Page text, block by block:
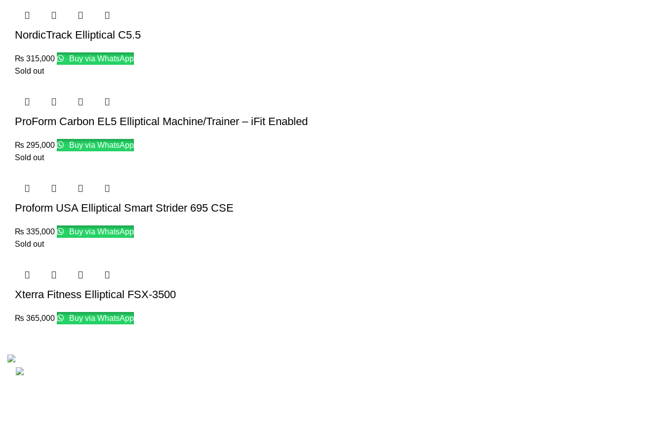
NordicTrack Elliptical C5.5
₨ 315,000
Buy via WhatsApp
Sold out
ProForm Carbon EL5 Elliptical Machine/Trainer – iFit Enabled
₨ 295,000
Buy via WhatsApp
Sold out
Proform USA Elliptical Smart Strider 695 CSE
₨ 335,000
Buy via WhatsApp
Sold out
Xterra Fitness Elliptical FSX-3500
₨ 365,000 Buy via WhatsApp